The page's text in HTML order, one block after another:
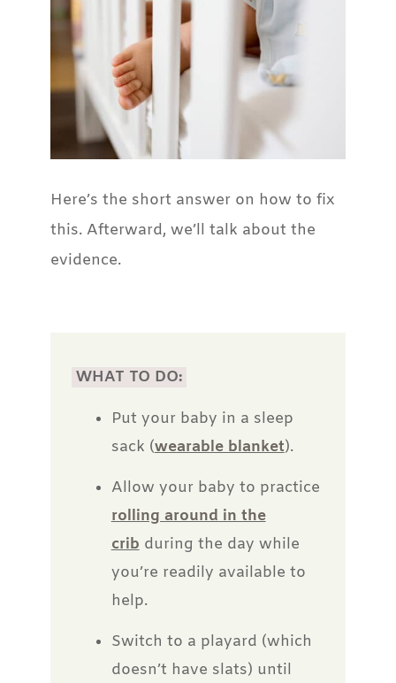
Here’s the short answer on how to fix
this. Afterward, we’ll talk about the
evidence.
WHAT TO DO:
Put your baby in a sleep
sack (wearable blanket).
Allow your baby to practice
rolling around in the
cribduring the day while
you’re readily available to
help.
Switch to a playard (which
doesn’t have slats) until